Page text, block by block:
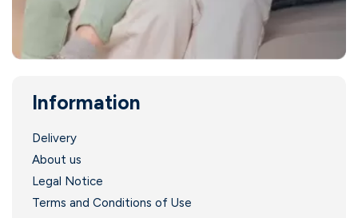
Information
Delivery
About us
Legal Notice
Terms and Conditions of Use